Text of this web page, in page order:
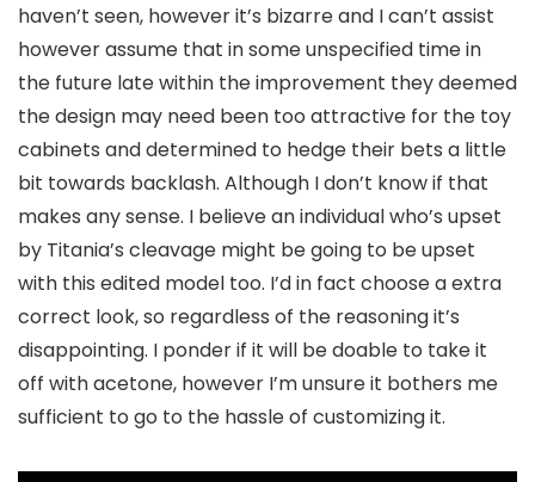
haven’t seen, however it’s bizarre and I can’t assist
however assume that in some unspecified time in
the future late within the improvement they deemed
the design may need been too attractive for the toy
cabinets and determined to hedge their bets a little
bit towards backlash. Although I don’t know if that
makes any sense. I believe an individual who’s upset
by Titania’s cleavage might be going to be upset
with this edited model too. I’d in fact choose a extra
correct look, so regardless of the reasoning it’s
disappointing. I ponder if it will be doable to take it
off with acetone, however I’m unsure it bothers me
sufficient to go to the hassle of customizing it.